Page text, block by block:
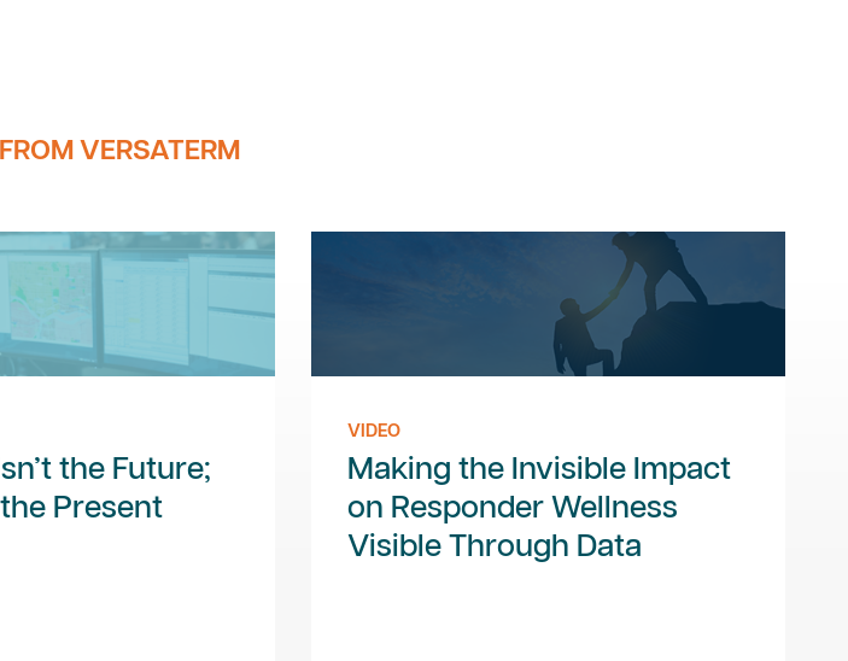
VERSATERM
the Future;
the Present
VIDEO
Making the Invisible Impact
on Responder Wellness
Visible Through Data